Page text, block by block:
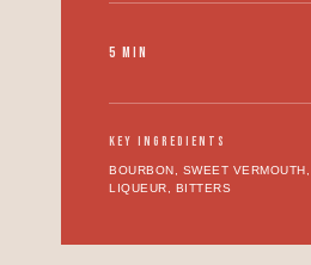
5 MIN
KEY INGREDIENTS
BOURBON, SWEET
LIQUEUR, BITTERS